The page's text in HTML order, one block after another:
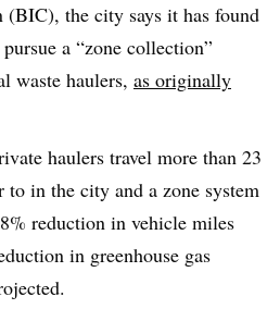
the city says it has found
a “zone collection”
waste haulers, as originally
haulers travel more than 23
in the city and a zone system
reduction in vehicle miles
in greenhouse gas